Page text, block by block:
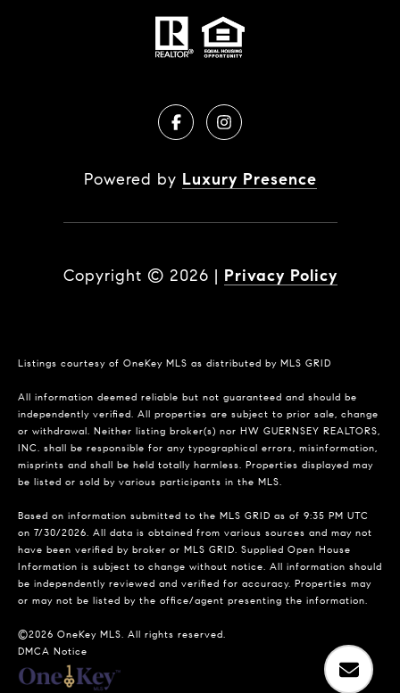
Powered by Luxury Presence
Copyright © 2026 | Privacy Policy
Listings courtesy of OneKey MLS as distributed by MLS GRID
All information deemed reliable but not guaranteed and should be
independently verified. All properties are subject to prior sale, change
or withdrawal. Neither listing broker(s) nor HW GUERNSEY REALTORS,
INC. shall be responsible for any typographical errors, misinformation,
misprints and shall be held totally harmless. Properties displayed may
be listed or sold by various participants in the MLS.
Based on information submitted to the MLS GRID as of 9:35 PM UTC
on 7/30/2026. All data is obtained from various sources and may not
have been verified by broker or MLS GRID. Supplied Open House
Information is subject to change without notice. All information should
be independently reviewed and verified for accuracy. Properties may
or may not be listed by the office/agent presenting the information.
©2026 OneKey MLS. All rights reserved.
DMCA Notice